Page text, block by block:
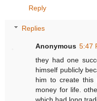
Reply
Replies
Anonymous 5:47
they had one
himself publicly
him to create this
money for life.